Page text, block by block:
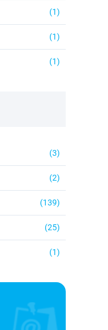
(1)
(1)
(1)
(3)
(2)
(139)
(25)
(1)